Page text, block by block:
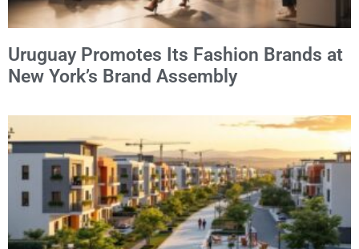
Uruguay Promotes Its Fashion Brands at
New York’s Brand Assembly